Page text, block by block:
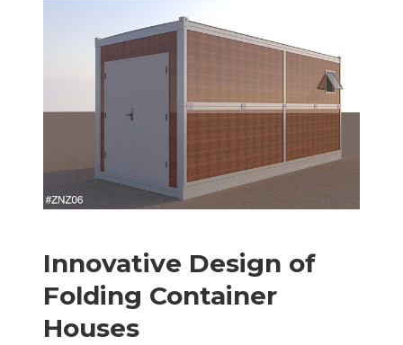
Innovative Design of
Folding Container
Houses